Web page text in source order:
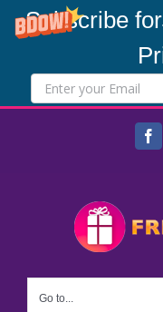
Subscribe
Go to...